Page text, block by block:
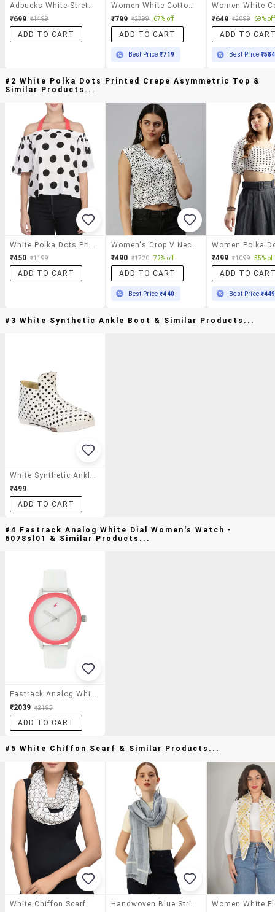
₹699 ₹1499
ADD TO CART
₹799 ₹2399 67% off
ADD TO CART
Best Price₹719
₹649 ₹2099 69% off
ADD TO
Best Price ₹584
#2 White Polka Dots Printed Crepe Asymmetric Top &
Similar Products...
₹450 ₹1199
ADD TO CART
₹490 ₹1720 72% off
ADD TO CART
Best Price₹440
₹499 ₹1099 55% off
ADD TO
Best Price ₹449
#3 White Synthetic Ankle Boot & Similar Products...
White Synthetic Ankle Boot
₹499
ADD TO CART
#4 Fastrack Analog White Dial Women's Watch -
6078sl01 & Similar Products...
Fastrack Analog White Dial Women's Watch - 6078sl01
₹2039 ₹2195
ADD TO CART
#5 White Chiffon Scarf & Similar Products...
White Chiffon Scarf Handwoven Blue Striped Cotton Linen Scarf